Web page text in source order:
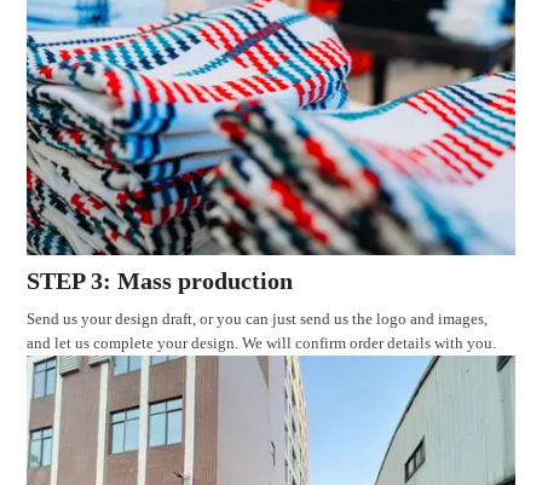
STEP 3: Mass production
Send us your design draft, or you can just send us the logo and images,
and let us complete your design. We will confirm order details with you.